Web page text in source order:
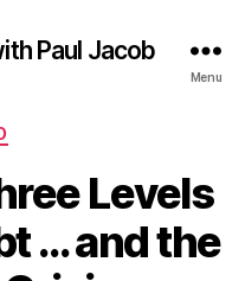
Paul Jacob
Menu
Levels
… and the